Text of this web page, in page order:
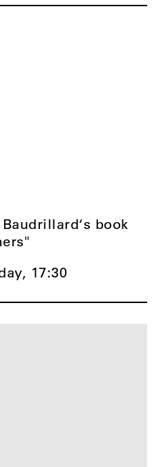
17:30
book